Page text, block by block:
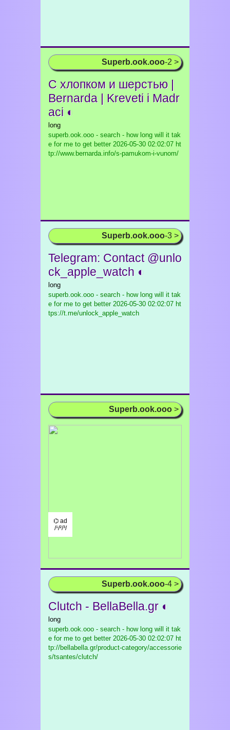
Superb.ook.ooo-2 >
C хлопком и шерстью |
Bernarda | Kreveti i Madr
aci ◐
long
superb.ook.ooo - search - how long will it tak
e for me to get better 2026-05-30 02:02:07 ht
tp://www.bernarda.info/s-pamukom-i-vunom/
Superb.ook.ooo-3 >
Telegram: Contact @unlo
ck_apple_watch ◐
long
superb.ook.ooo - search - how long will it tak
e for me to get better2026-05-30 02:02:07 ht
tps://t.me/unlock_apple_watch
Superb.ook.ooo >
⌬ ad
/¹/²/³/
Superb.ook.ooo-4 >
Clutch - BellaBella.gr ◐
long
superb.ook.ooo - search - how long will it tak
e for me to get better2026-05-30 02:02:07 ht
tp://bellabella.gr/product-category/accessorie
s/tsantes/clutch/